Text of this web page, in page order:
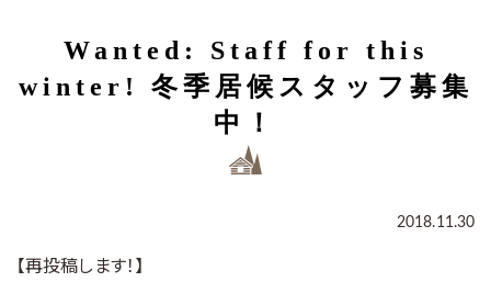
Wanted: Staff for this
winter! 冬季居候スタッフ募集
中！
2018.11.30
【再投稿します！】